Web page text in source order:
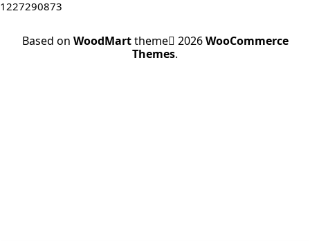
1227290873
Based on WoodMarttheme 2026WooCommerce
Themes.